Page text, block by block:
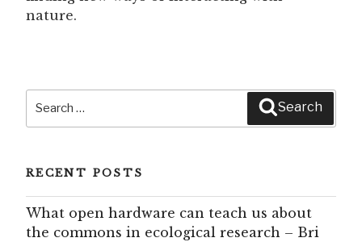
nature.
Search
RECENT POSTS
What open hardware can teach us about
the commons in ecological research – Bri